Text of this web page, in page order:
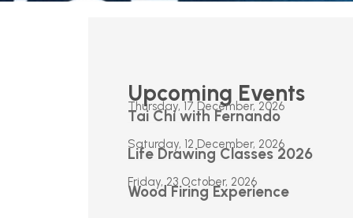
Upcoming Events
Thursday, 17 December, 2026
Tai Chi with Fernando
Saturday, 12 December, 2026
Life Drawing Classes 2026
Friday, 23 October, 2026
Wood Firing Experience